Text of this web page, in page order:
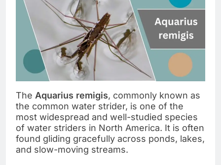
The Aquarius remigis, commonly known as
the common water strider, is one of the
most widespread and well-studied species
of water striders in North America. It is often
found gliding gracefully across ponds, lakes,
and slow-moving streams.